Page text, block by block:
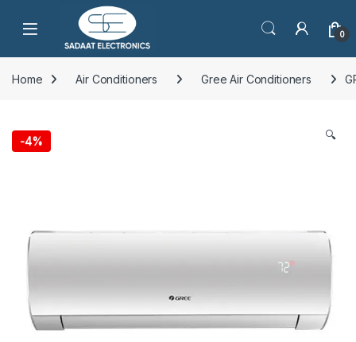
Open 0
Home Air Conditioners Gree Air Conditioners
-4% 🔍